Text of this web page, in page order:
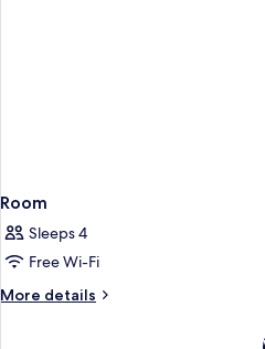
Room
Sleeps 4
Free Wi-Fi
More details
More